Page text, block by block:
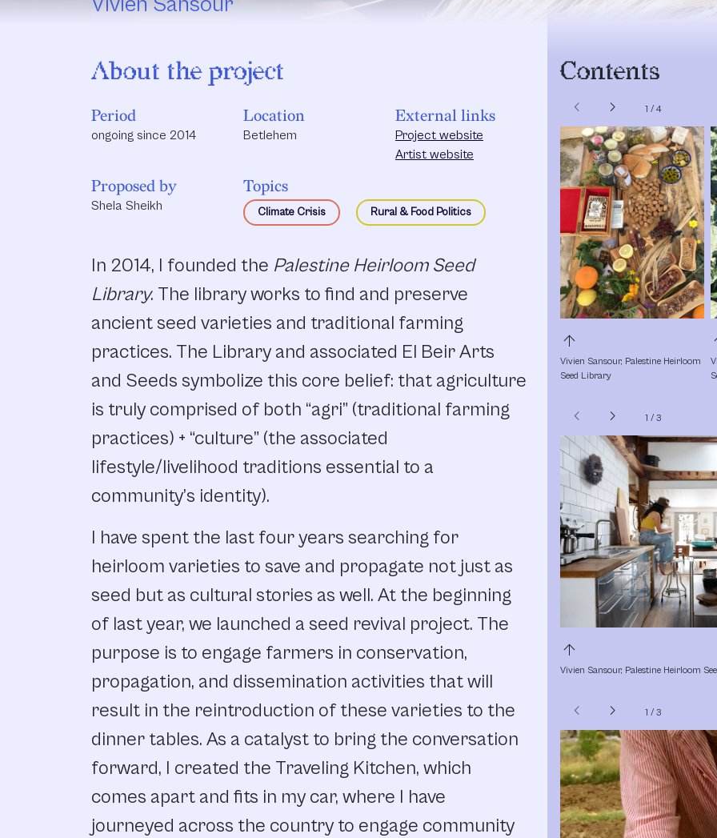
About the project
Period
ongoing since 2014
Location
Betlehem
External links
Project website
Artist website
Proposed by
Shela Sheikh
Topics
Climate Crisis Rural & Food Politics
In 2014, I founded the Palestine Heirloom Seed
Library. The library works to find and preserve
ancient seed varieties and traditional farming
practices. The Library and associated El Beir Arts
and Seeds symbolize this core belief: that agriculture
is truly comprised of both “agri” (traditional farming
practices) + “culture” (the associated
lifestyle/livelihood traditions essential to a
community’s identity).
I have spent the last four years searching for
heirloom varieties to save and propagate not just as
seed but as cultural stories as well. At the beginning
of last year, we launched a seed revival project. The
purpose is to engage farmers in conservation,
propagation, and dissemination activities that will
result in the reintroduction of these varieties to the
dinner tables. As a catalyst to bring the conversation
forward, I created the Traveling Kitchen, which
comes apart and fits in my car, where I have
journeyed across the country to engage community
Contents
chevron_left chevron_right 1 / 4
arrow_upward
Vivien Sansour, Palestine Heirloom
Seed Library
chevron_left chevron_right 1 / 3
arrow_upward
Vivien Sansour, Palestine Heirloom
chevron_left chevron_right 1 / 3